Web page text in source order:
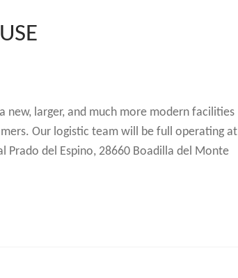
new, larger, and much more modern facilities
Our logistic team will be full operating at
Prado del Espino, 28660 Boadilla del Monte